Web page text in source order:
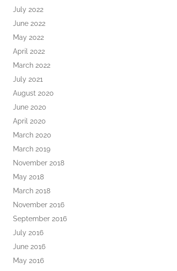
July 2022
June 2022
May 2022
April 2022
March 2022
July 2021
August 2020
June 2020
April 2020
March 2020
March 2019
November 2018
May 2018
March 2018
November 2016
September 2016
July 2016
June 2016
May 2016